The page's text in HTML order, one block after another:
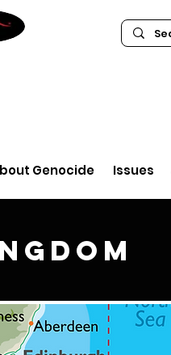
Genocide Issues